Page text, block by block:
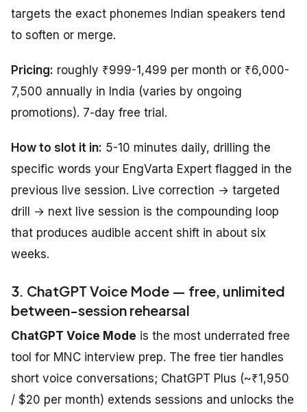
targets the exact phonemes Indian speakers tend
to soften or merge.
Pricing: roughly ₹999-1,499 per month or ₹6,000-
7,500 annually in India (varies by ongoing
promotions). 7-day free trial.
How to slot it in: 5-10 minutes daily, drilling the
specific words your EngVarta Expert flagged in the
previous live session. Live correction → targeted
drill → next live session is the compounding loop
that produces audible accent shift in about six
weeks.
3. ChatGPT Voice Mode — free, unlimited
between-session rehearsal
ChatGPT Voice Mode is the most underrated free
tool for MNC interview prep. The free tier handles
short voice conversations; ChatGPT Plus (~₹1,950
/ $20 per month) extends sessions and unlocks the